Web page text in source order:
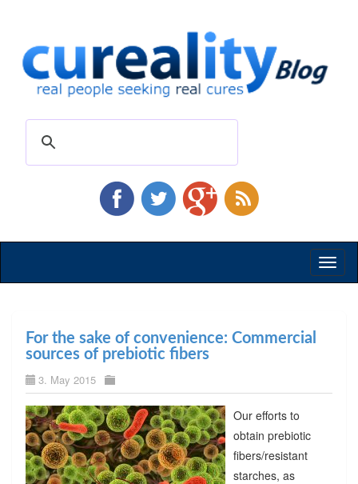
For the sake of convenience: Commercial
sources of prebiotic fibers
3. May 2015
Our efforts to
obtain prebiotic
fibers/resistant
starches, as